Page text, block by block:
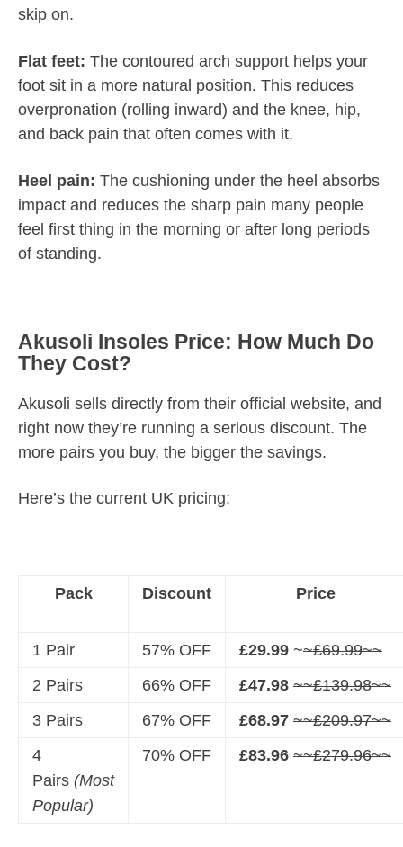
skip on.
Flat feet: The contoured arch support helps your
foot sit in a more natural position. This reduces
overpronation (rolling inward) and the knee, hip,
and back pain that often comes with it.
Heel pain: The cushioning under the heel absorbs
impact and reduces the sharp pain many people
feel first thing in the morning or after long periods
of standing.
Akusoli Insoles Price: How Much Do
They Cost?
Akusoli sells directly from their official website, and
right now they’re running a serious discount. The
more pairs you buy, the bigger the savings.
Here’s the current UK pricing:
Pack Discount Price
1 Pair 57% OFF £29.99 ~~£69.99~~
2 Pairs
66% OFF £47.98 ~~£139.98~~
3 Pairs
67% OFF £68.97 ~~£209.97~~
4
Pairs (Most
Popular)
70% OFF £83.96 ~~£279.96~~